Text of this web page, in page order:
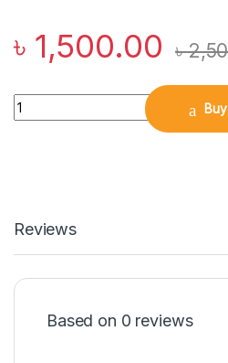
৳ 1,500.00 ৳
Quantity
Reviews
Based on 0 reviews